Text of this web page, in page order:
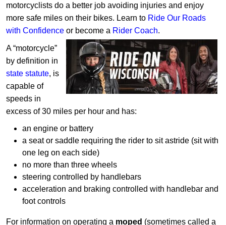
motorcyclists do a better job avoiding injuries and enjoy
more safe miles on their bikes. Learn to Ride Our Roads
with Confidence or become a Rider Coach.
A “motorcycle”
by definition in
state statute, is
capable of
speeds in
excess of 30 miles per hour and has:
an engine or battery
a seat or saddle requiring the rider to sit astride (sit with
one leg on each side)
no more than three wheels
steering controlled by handlebars
acceleration and braking controlled with handlebar and
foot controls
For information on operating a moped (sometimes called a